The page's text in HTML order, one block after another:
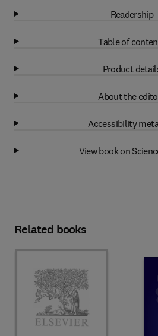
Readership
Table of
Product
About the
Accessibility
View book on
Related books